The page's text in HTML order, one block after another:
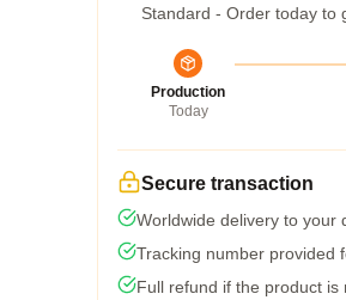
Standard - Order today to
Production
Today
Secure transaction
Worldwide delivery to your
Tracking number provided
Full refund if the product is